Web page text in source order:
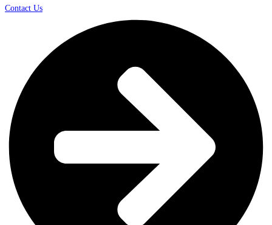
Contact Us